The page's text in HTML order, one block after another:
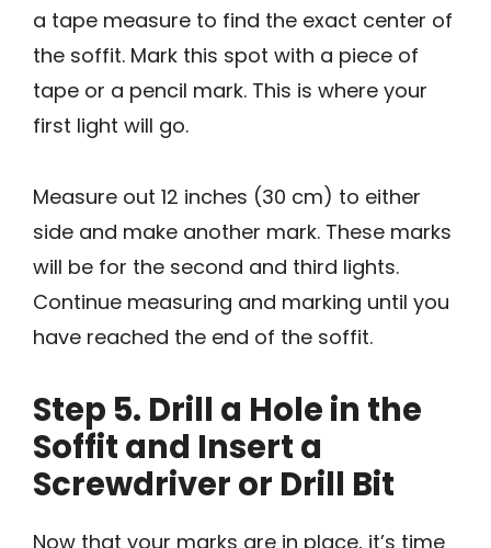
a tape measure to find the exact center of
the soffit. Mark this spot with a piece of
tape or a pencil mark. This is where your
first light will go.
Measure out 12 inches (30 cm) to either
side and make another mark. These marks
will be for the second and third lights.
Continue measuring and marking until you
have reached the end of the soffit.
Step 5. Drill a Hole in the
Soffit and Insert a
Screwdriver or Drill Bit
Now that your marks are in place, it’s time